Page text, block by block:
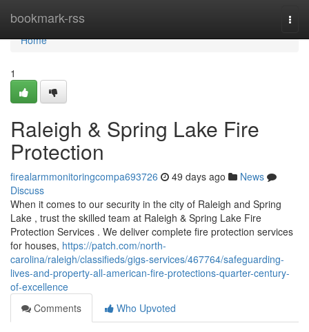
bookmark-rss
Home
Home
1
Raleigh & Spring Lake Fire
Protection
firealarmmonitoringcompa693726 49 days ago
News
Discuss
When it comes to our security in the city of Raleigh and Spring
Lake , trust the skilled team at Raleigh & Spring Lake Fire
Protection Services . We deliver complete fire protection services
for houses, https://patch.com/north-
carolina/raleigh/classifieds/gigs-services/467764/safeguarding-
lives-and-property-all-american-fire-protections-quarter-century-
of-excellence
Comments
Who Upvoted